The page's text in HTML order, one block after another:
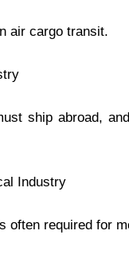
air cargo transit.
ship abroad,
Industry
often required for